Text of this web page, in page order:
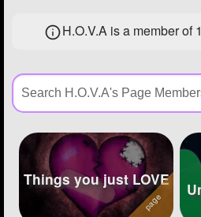
Create Page
Created Quizzes
Asked Questions
Created Polls
Created Pages
H.O.V.A is a member of
Things you just LOVE